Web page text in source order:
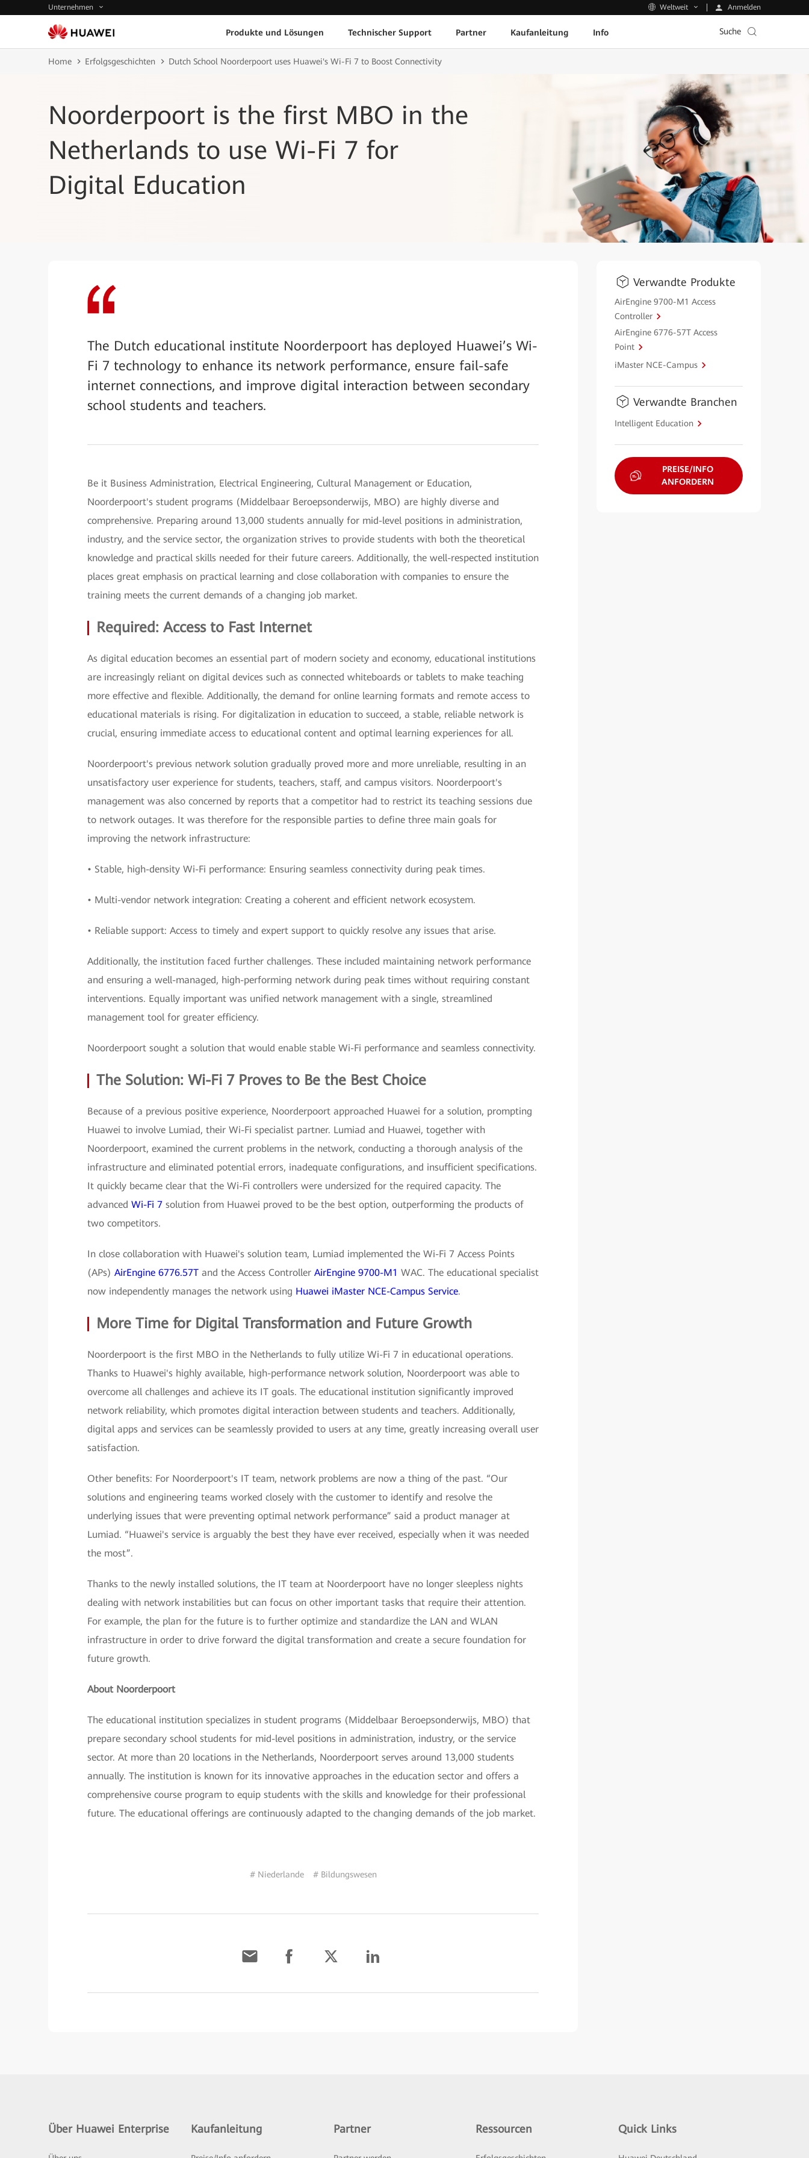
Unternehmen Weltweit Anmelden
Produkte und Lösungen Technischer Support Partner Kaufanleitung Info Suche
Home Erfolgsgeschichten Dutch School Noorderpoort uses Huawei's Wi-Fi 7 to Boost Connectivity
Noorderpoort is the first MBO in the
Netherlands to use Wi-Fi 7 for
Digital Education
The Dutch educational institute Noorderpoort has deployed Huawei’s Wi-
Fi 7 technology to enhance its network performance, ensure fail-safe
internet connections, and improve digital interaction between secondary
school students and teachers.
Be it Business Administration, Electrical Engineering, Cultural Management or Education,
Noorderpoort's student programs (Middelbaar Beroepsonderwijs, MBO) are highly diverse and
comprehensive. Preparing around 13,000 students annually for mid-level positions in administration,
industry, and the service sector, the organization strives to provide students with both the theoretical
knowledge and practical skills needed for their future careers. Additionally, the well-respected institution
places great emphasis on practical learning and close collaboration with companies to ensure the
training meets the current demands of a changing job market.
Required: Access to Fast Internet
As digital education becomes an essential part of modern society and economy, educational institutions
are increasingly reliant on digital devices such as connected whiteboards or tablets to make teaching
more effective and flexible. Additionally, the demand for online learning formats and remote access to
educational materials is rising. For digitalization in education to succeed, a stable, reliable network is
crucial, ensuring immediate access to educational content and optimal learning experiences for all.
Noorderpoort's previous network solution gradually proved more and more unreliable, resulting in an
unsatisfactory user experience for students, teachers, staff, and campus visitors. Noorderpoort's
management was also concerned by reports that a competitor had to restrict its teaching sessions due
to network outages. It was therefore for the responsible parties to define three main goals for
improving the network infrastructure:
• Stable, high-density Wi-Fi performance: Ensuring seamless connectivity during peak times.
• Multi-vendor network integration: Creating a coherent and efficient network ecosystem.
• Reliable support: Access to timely and expert support to quickly resolve any issues that arise.
Additionally, the institution faced further challenges. These included maintaining network performance
and ensuring a well-managed, high-performing network during peak times without requiring constant
interventions. Equally important was unified network management with a single, streamlined
management tool for greater efficiency.
Noorderpoort sought a solution that would enable stable Wi-Fi performance and seamless connectivity.
The Solution: Wi-Fi 7 Proves to Be the Best Choice
Because of a previous positive experience, Noorderpoort approached Huawei for a solution, prompting
Huawei to involve Lumiad, their Wi-Fi specialist partner. Lumiad and Huawei, together with
Noorderpoort, examined the current problems in the network, conducting a thorough analysis of the
infrastructure and eliminated potential errors, inadequate configurations, and insufficient specifications.
It quickly became clear that the Wi-Fi controllers were undersized for the required capacity. The
advanced Wi-Fi 7 solution from Huawei proved to be the best option, outperforming the products of
two competitors.
In close collaboration with Huawei's solution team, Lumiad implemented the Wi-Fi 7 Access Points
(APs) AirEngine 6776.57T and the Access Controller AirEngine 9700-M1 WAC. The educational specialist
now independently manages the network using Huawei iMaster NCE-Campus Service.
More Time for Digital Transformation and Future Growth
Noorderpoort is the first MBO in the Netherlands to fully utilize Wi-Fi 7 in educational operations.
Thanks to Huawei's highly available, high-performance network solution, Noorderpoort was able to
overcome all challenges and achieve its IT goals. The educational institution significantly improved
network reliability, which promotes digital interaction between students and teachers. Additionally,
digital apps and services can be seamlessly provided to users at any time, greatly increasing overall user
satisfaction.
Other benefits: For Noorderpoort's IT team, network problems are now a thing of the past. “Our
solutions and engineering teams worked closely with the customer to identify and resolve the
underlying issues that were preventing optimal network performance” said a product manager at
Lumiad. “Huawei's service is arguably the best they have ever received, especially when it was needed
the most”.
Thanks to the newly installed solutions, the IT team at Noorderpoort have no longer sleepless nights
dealing with network instabilities but can focus on other important tasks that require their attention.
For example, the plan for the future is to further optimize and standardize the LAN and WLAN
infrastructure in order to drive forward the digital transformation and create a secure foundation for
future growth.
About Noorderpoort
The educational institution specializes in student programs (Middelbaar Beroepsonderwijs, MBO) that
prepare secondary school students for mid-level positions in administration, industry, or the service
sector. At more than 20 locations in the Netherlands, Noorderpoort serves around 13,000 students
annually. The institution is known for its innovative approaches in the education sector and offers a
comprehensive course program to equip students with the skills and knowledge for their professional
future. The educational offerings are continuously adapted to the changing demands of the job market.
# Niederlande # Bildungswesen
Verwandte Produkte
AirEngine 9700-M1 Access
Controller
AirEngine 6776-57T Access
Point
iMaster NCE-Campus
Verwandte Branchen
Intelligent Education
PREISE/INFO
ANFORDERN
Über Huawei Enterprise Kaufanleitung Partner Ressourcen Quick Links